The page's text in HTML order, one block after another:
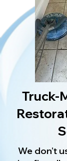
Truck-
We don’t